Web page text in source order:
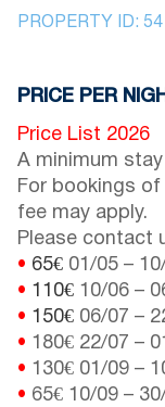
PROPERTY ID: 54
PRICE PER
Price List 2026
A minimum
For bookings
fee may apply.
Please contact
• 65€ 01/05 –
• 110€ 10/06 –
• 150€ 06/07 –
• 180€ 22/07 –
• 130€ 01/09 –
• 65€ 10/09 –